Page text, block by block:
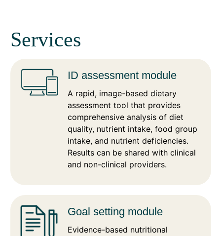
Services
ID assessment module
A rapid, image-based dietary
assessment tool that provides
comprehensive analysis of diet
quality, nutrient intake, food group
intake, and nutrient deficiencies.
Results can be shared with clinical
and non-clinical providers.
Goal setting module
Evidence-based nutritional